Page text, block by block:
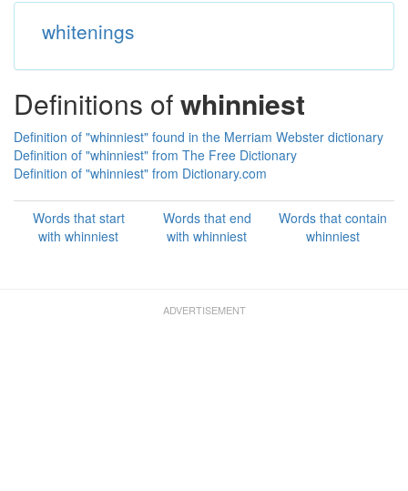
whitenings
Definitions ofwhinniest
Definition of "whinniest" found in the Merriam Webster dictionary
Definition of "whinniest" from The Free Dictionary
Definition of "whinniest" from Dictionary.com
Words that start
with whinniest
Words that end
with whinniest
Words that contain
whinniest